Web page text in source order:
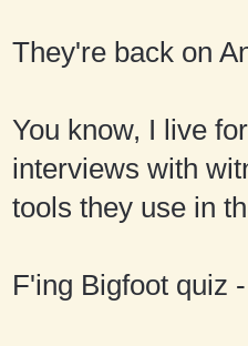
They're back on
You know, I live
interviews with
tools they use in
F'ing Bigfoot quiz -